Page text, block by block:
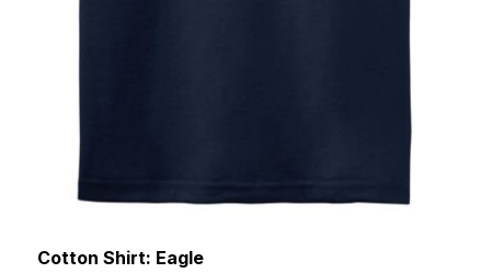
Cotton Shirt: Eagle